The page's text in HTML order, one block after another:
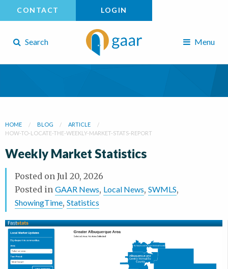
CONTACT LOGIN
Search Menu
HOME BLOG
ARTICLE
HOW-TO-LOCATE-THE-WEEKLY-MARKET-STATS-REPORT
Weekly Market Statistics
Posted on Jul 20, 2026
Posted in GAAR News, Local News, SWMLS,
ShowingTime, Statistics